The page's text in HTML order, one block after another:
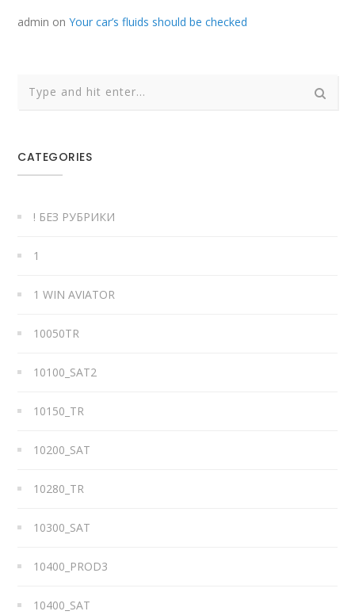
admin onYour car’s fluids should be checked
CATEGORIES
! БЕЗ РУБРИКИ
1
1 WIN AVIATOR
10050TR
10100_SAT2
10150_TR
10200_SAT
10280_TR
10300_SAT
10400_PROD3
10400_SAT